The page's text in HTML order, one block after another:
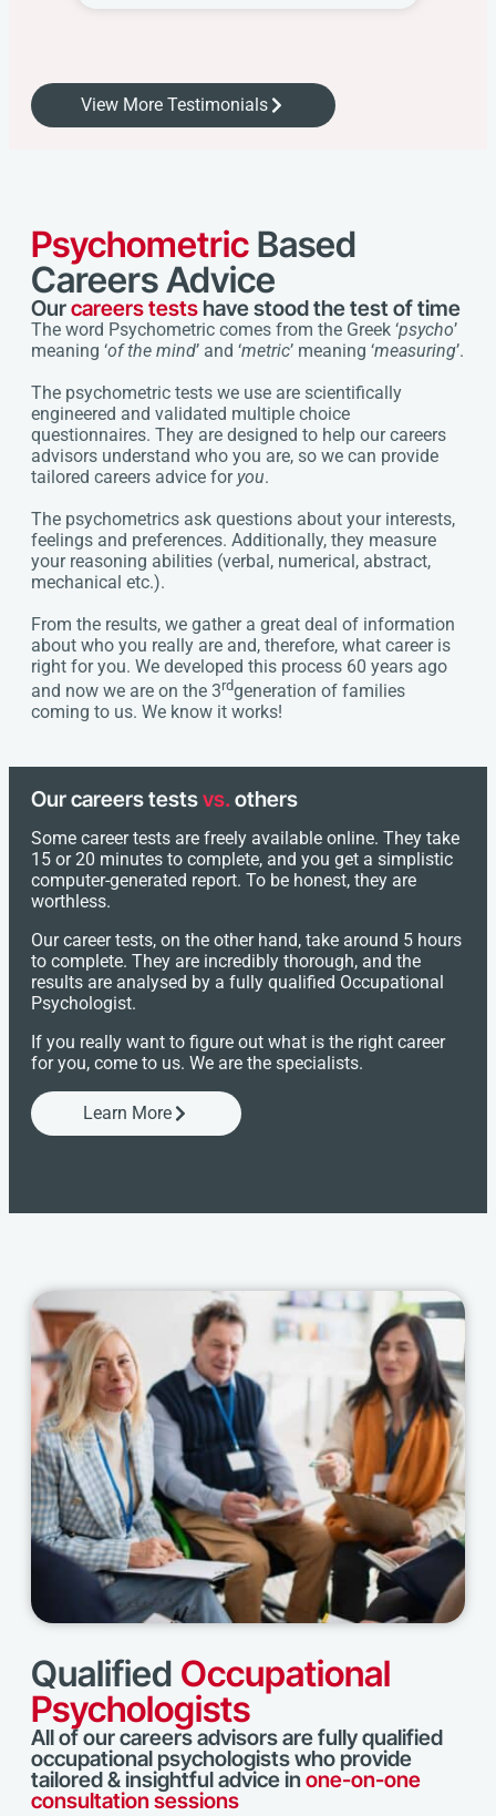
View More Testimonials
Psychometric Based
Careers Advice
Ourcareers tests have stood the test of time
The word Psychometric comes from the Greek ‘psycho’
meaning ‘of the mind’ and ‘metric’ meaning ‘measuring’.
The psychometric tests we use are scientifically
engineered and validated multiple choice
questionnaires. They are designed to help our careers
advisors understand who you are, so we can provide
tailored careers advice for you.
The psychometrics ask questions about your interests,
feelings and preferences. Additionally, they measure
your reasoning abilities (verbal, numerical, abstract,
mechanical etc.).
From the results, we gather a great deal of information
about who you really are and, therefore, what career is
right for you. We developed this process 60 years ago
and now we are on the 3rdgeneration of families
coming to us. We know it works!
Our careers testsvs.others
Some career tests are freely available online. They take
15 or 20 minutes to complete, and you get a simplistic
computer-generated report. To be honest, they are
worthless.
Our career tests, on the other hand, take around 5 hours
to complete. They are incredibly thorough, and the
results are analysed by a fully qualified Occupational
Psychologist.
If you really want to figure out what is the right career
for you, come to us. We are the specialists.
Learn More
Qualified Occupational
Psychologists
All of our careers advisors are fully qualified
occupational psychologists who provide
tailored & insightful advice in one-on-one
consultation sessions